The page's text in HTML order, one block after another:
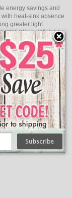
energy savings and
heat-sink absence
greater light
CCT (Warm White) for
as: instant on,
incandescent bulbs
With lower
considerable
comes in clear warm